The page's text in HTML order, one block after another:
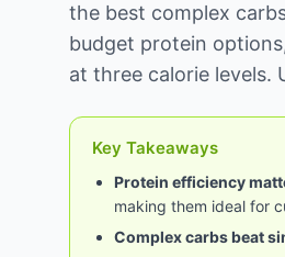
the best complex
budget protein
at three calorie levels.
Key Takeaways
Protein efficiency
making them ideal for
Complex carbs beat